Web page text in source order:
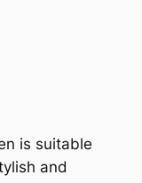
is suitable
and